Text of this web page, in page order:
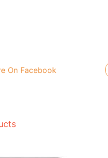
On Facebook